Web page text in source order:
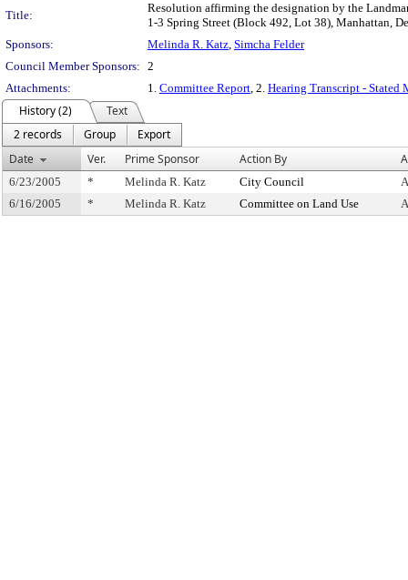
Title:
Resolution affirming the designation by the
1-3 Spring Street (Block 492, Lot 38), Manhattan,
Sponsors:
Melinda R. Katz, Simcha Felder
Council Member Sponsors: 2
Attachments:
1. Committee Report, 2. Hearing Transcript - Stated
History (2)
Text
2 records
Group
Export
Date
Ver. Prime Sponsor Action By
6/23/2005 * Melinda R. Katz City Council
6/16/2005
* Melinda R. Katz Committee on Land Use